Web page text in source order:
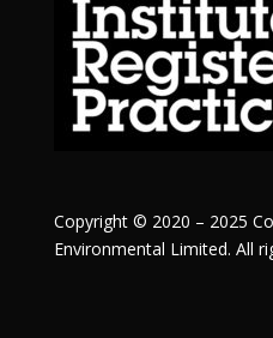
Copyright © 2020 – 2025
Environmental Limited. All